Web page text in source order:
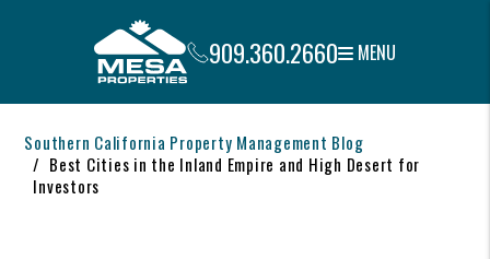
909.360.2660 MENU
Southern California Property Management Blog
Best Cities in the Inland Empire and High Desert for
Investors